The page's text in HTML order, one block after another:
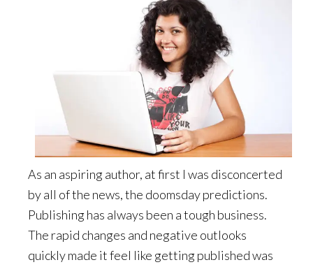
As an aspiring author, at first I was disconcerted
by all of the news, the doomsday predictions.
Publishing has always been a tough business.
The rapid changes and negative outlooks
quickly made it feel like getting published was